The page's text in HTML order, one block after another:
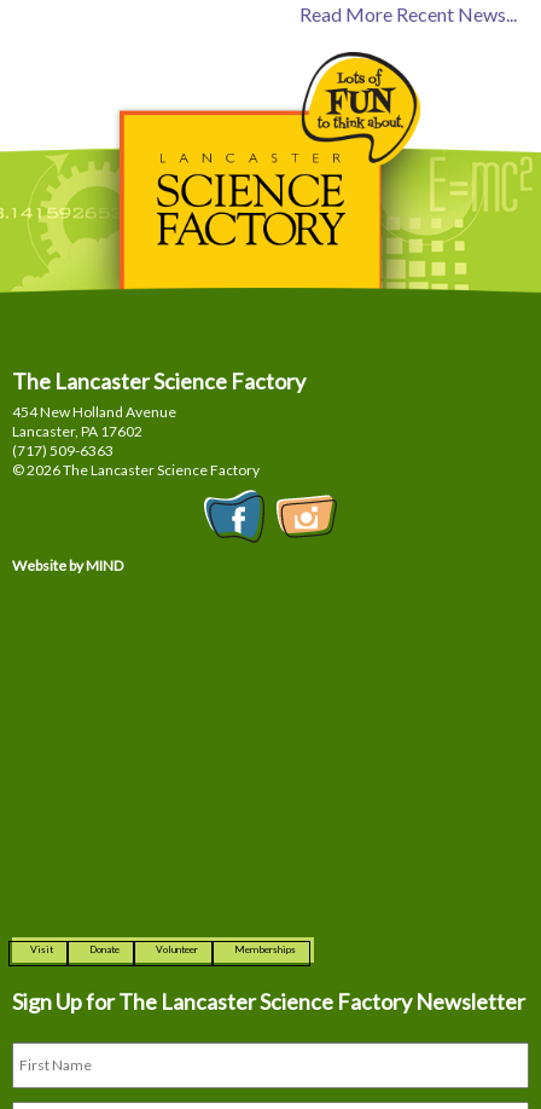
Read More Recent News...
The Lancaster Science Factory
454 New Holland Avenue
Lancaster, PA 17602
(717) 509-6363
© 2026 The Lancaster Science Factory
Website by MIND
Visit Donate Volunteer Memberships
Sign Up for The Lancaster Science Factory Newsletter